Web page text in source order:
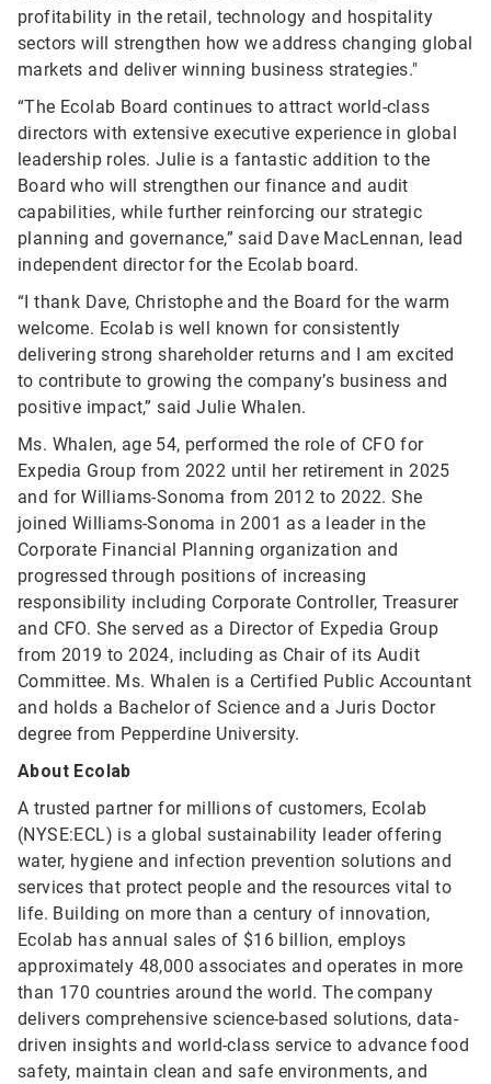
profitability in the retail, technology and hospitality
sectors will strengthen how we address changing global
markets and deliver winning business strategies."
“The Ecolab Board continues to attract world-class
directors with extensive executive experience in global
leadership roles. Julie is a fantastic addition to the
Board who will strengthen our finance and audit
capabilities, while further reinforcing our strategic
planning and governance,” said Dave MacLennan, lead
independent director for the Ecolab board.
“I thank Dave, Christophe and the Board for the warm
welcome. Ecolab is well known for consistently
delivering strong shareholder returns and I am excited
to contribute to growing the company’s business and
positive impact,” said Julie Whalen.
Ms. Whalen, age 54, performed the role of CFO for
Expedia Group from 2022 until her retirement in 2025
and for Williams-Sonoma from 2012 to 2022. She
joined Williams-Sonoma in 2001 as a leader in the
Corporate Financial Planning organization and
progressed through positions of increasing
responsibility including Corporate Controller, Treasurer
and CFO. She served as a Director of Expedia Group
from 2019 to 2024, including as Chair of its Audit
Committee. Ms. Whalen is a Certified Public Accountant
and holds a Bachelor of Science and a Juris Doctor
degree from Pepperdine University.
About Ecolab
A trusted partner for millions of customers, Ecolab
(NYSE:ECL) is a global sustainability leader offering
water, hygiene and infection prevention solutions and
services that protect people and the resources vital to
life. Building on more than a century of innovation,
Ecolab has annual sales of $16 billion, employs
approximately 48,000 associates and operates in more
than 170 countries around the world. The company
delivers comprehensive science-based solutions, data-
driven insights and world-class service to advance food
safety, maintain clean and safe environments, and